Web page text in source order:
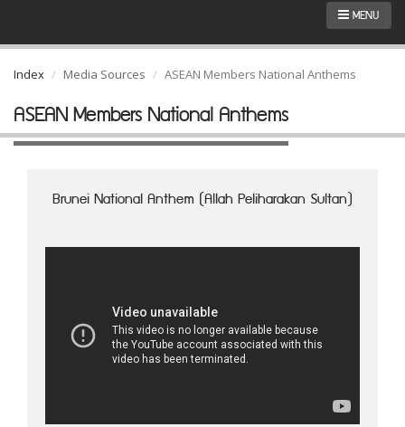
MENU
Index Media Sources ASEAN Members National Anthems
ASEAN Members National Anthems
Brunei National Anthem (Allah Peliharakan Sultan)